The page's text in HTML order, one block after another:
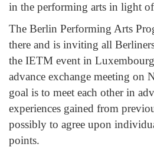
in the performing arts in light
The Berlin Performing Arts
there and is inviting all
the IETM event in
advance exchange meeting on
goal is to meet each other in
experiences gained from
possibly to agree upon
points.